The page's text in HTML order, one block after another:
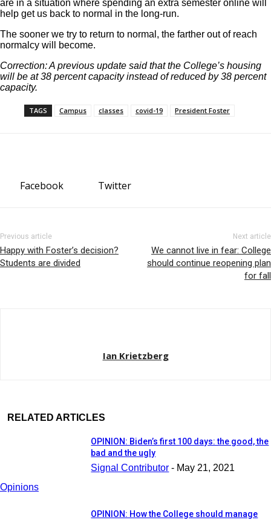
are in a situation where spending an extra semester online will
help get us back to normal in the long-run.
The sooner we try to return to normal, the farther out of reach
normalcy will become.
Correction: A previous update said that the College’s housing
will be at 38 percent capacity instead of reduced by 38 percent
capacity.
TAGS Campus classes covid-19 President Foster
Facebook Twitter
Previous article
Happy with Foster’s decision?
Students are divided
Next article
We cannot live in fear: College
should continue reopening plan
for fall
Ian Krietzberg
RELATED ARTICLES
Opinions
OPINION: Biden’s first 100 days: the good, the
bad and the ugly
Signal Contributor - May 21, 2021
OPINION: How the College should manage